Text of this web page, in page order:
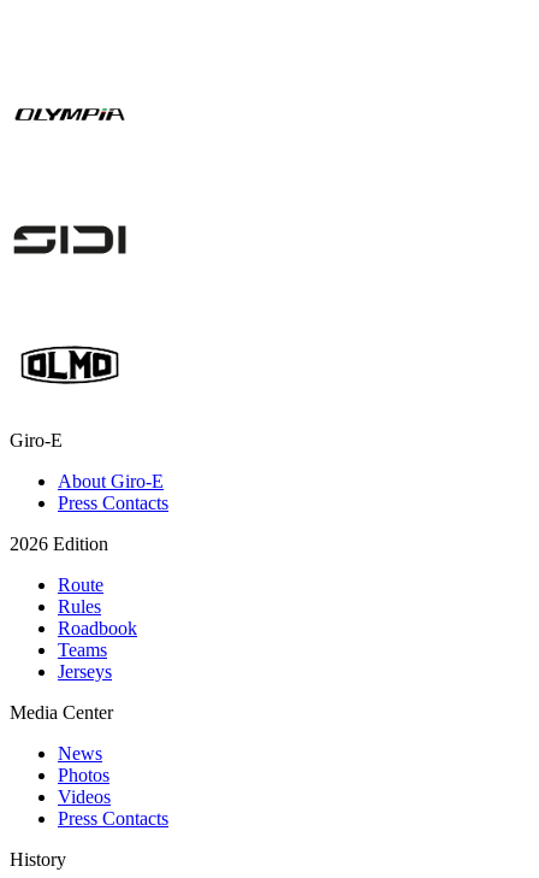
Giro-E
About Giro-E
Press Contacts
2026 Edition
Route
Rules
Roadbook
Teams
Jerseys
Media Center
News
Photos
Videos
Press Contacts
History